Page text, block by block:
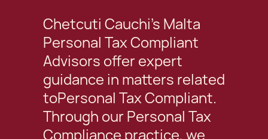
Chetcuti Cauchi's Malta
Personal Tax Compliant
Advisors offer expert
guidance in matters related
toPersonal Tax Compliant.
Through our Personal Tax
Compliance practice, we